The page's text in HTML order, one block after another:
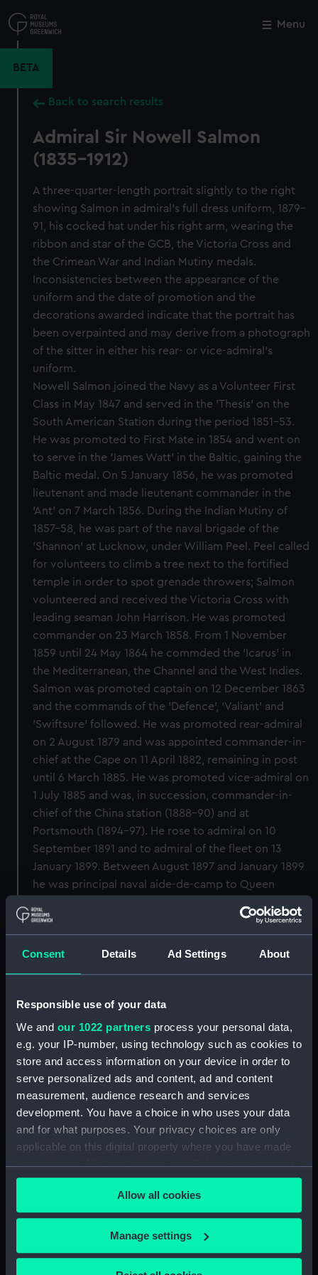
Consent Details Ad Settings About
Responsible use of your data
We and our 1022 partners process your personal data,
e.g. your IP-number, using technology such as cookies to
store and access information on your device in order to
serve personalized ads and content, ad and content
measurement, audience research and services
development. You have a choice in who uses your data
and for what purposes. Your privacy choices are only
applicable on this digital property where you have made
your choices. You can change or withdraw your consent
any time from the Cookie Declaration or by clicking on
the Privacy trigger icon.
If you allow, we would also like to:
Collect information about your geographical
location which can be accurate to within several
Allow all cookies
Manage settings
to
main
Menu
BETA
Back to search results
Admiral Sir Nowell Salmon
(1835-1912)
A three-quarter-length portrait slightly to the right
showing Salmon in admiral’s full dress uniform, 1879–
91, his cocked hat under his right arm, wearing the
ribbon and star of the GCB, the Victoria Cross and
the Crimean War and Indian Mutiny medals.
Inconsistencies between the appearance of the
uniform and the date of promotion and the
decorations awarded indicate that the portrait has
been overpainted and may derive from a photograph
of the sitter in either his rear- or vice-admiral’s
uniform.
Nowell Salmon joined the Navy as a Volunteer First
Class in May 1847 and served in the 'Thesis' on the
South American Station during the period 1851-53.
He was promoted to First Mate in 1854 and went on
to serve in the 'James Watt' in the Baltic, gaining the
Baltic medal. On 5 January 1856, he was promoted
lieutenant and made lieutenant commander in the
'Ant' on 7 March 1856. During the Indian Mutiny of
1857-58, he was part of the naval brigade of the
'Shannon' at Lucknow, under William Peel. Peel called
for volunteers to climb a tree next to the fortified
temple in order to spot grenade throwers; Salmon
volunteered and received the Victoria Cross with
leading seaman John Harrison. He was promoted
commander on 23 March 1858. From 1 November
1859 until 24 May 1864 he commded the 'Icarus' in
the Mediterranean, the Channel and the West Indies.
Salmon was promoted captain on 12 December 1863
and the commands of the 'Defence', 'Valiant' and
'Swiftsure' followed. He was promoted rear-admiral
on 2 August 1879 and was appointed commander-in-
chief at the Cape on 11 April 1882, remaining in post
until 6 March 1885. He was promoted vice-admiral on
1 July 1885 and was, in succession, commander-in-
chief of the China station (1888-90) and at
Portsmouth (1894-97). He rose to admiral on 10
September 1891 and to admiral of the fleet on 13
January 1899. Between August 1897 and January 1899
he was principal naval aide-de-camp to Queen
Back to search results
Object details
ID: BHC3005
Collection: Fine art
Oil on canvas
Display location: Not on display
Close